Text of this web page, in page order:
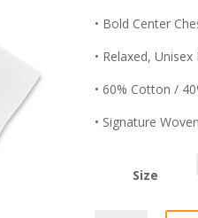
• Bold Center
• Relaxed, Unisex
• 60% Cotton /
• Signature
Size